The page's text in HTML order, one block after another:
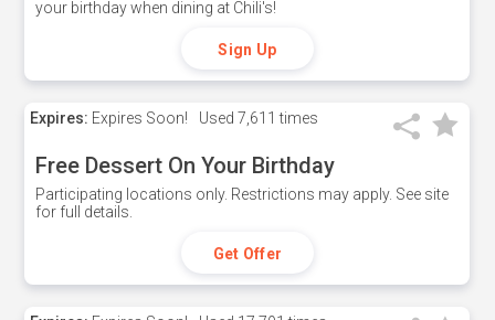
your birthday when dining at Chili's!
Sign Up
Expires: Expires Soon! Used 7,611 times
Free Dessert On Your Birthday
Participating locations only. Restrictions may apply. See site
for full details.
Get Offer